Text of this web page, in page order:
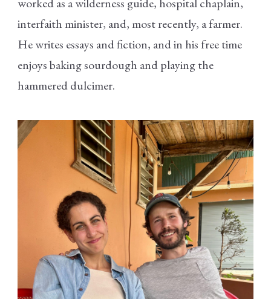
interfaith minister, and, most recently, a farmer.
He writes essays and fiction, and in his free time
enjoys baking sourdough and playing the
hammered dulcimer.